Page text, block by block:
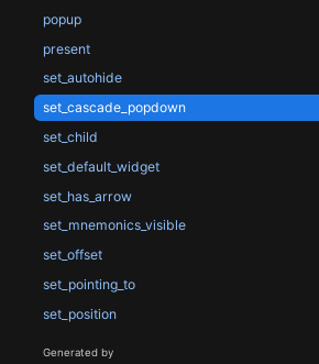
popup
present
set_autohide
set_cascade_popdown
set_child
set_default_widget
set_has_arrow
set_mnemonics_visible
set_offset
set_pointing_to
set_position
Generated by